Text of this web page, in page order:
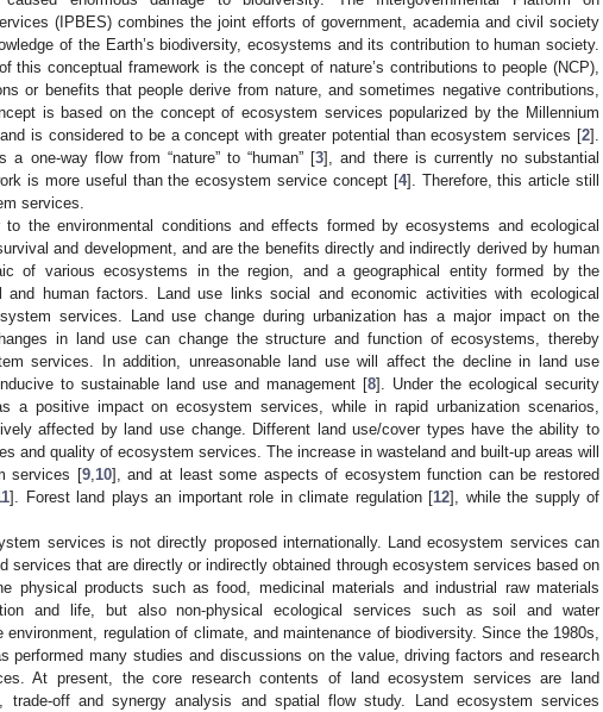
(IPBES) combines the joint efforts of government, academia and civil society
of the Earth’s biodiversity, ecosystems and its contribution to human society.
this conceptual framework is the concept of nature’s contributions to people (NCP),
or benefits that people derive from nature, and sometimes negative contributions,
is based on the concept of ecosystem services popularized by the Millennium
is considered to be a concept with greater potential than ecosystem services [2].
a one-way flow from “nature” to “human” [3], and there is currently no substantial
is more useful than the ecosystem service concept [4]. Therefore, this article still
services.
the environmental conditions and effects formed by ecosystems and ecological
and development, and are the benefits directly and indirectly derived by human
of various ecosystems in the region, and a geographical entity formed by the
and human factors. Land use links social and economic activities with ecological
services. Land use change during urbanization has a major impact on the
in land use can change the structure and function of ecosystems, thereby
services. In addition, unreasonable land use will affect the decline in land use
to sustainable land use and management [8]. Under the ecological security
a positive impact on ecosystem services, while in rapid urbanization scenarios,
affected by land use change. Different land use/cover types have the ability to
and quality of ecosystem services. The increase in wasteland and built-up areas will
services [9, 10], and at least some aspects of ecosystem function can be restored
]. Forest land plays an important role in climate regulation [12], while the supply of
services is not directly proposed internationally. Land ecosystem services can
services that are directly or indirectly obtained through ecosystem services based on
physical products such as food, medicinal materials and industrial raw materials
and life, but also non-physical ecological services such as soil and water
regulation of climate, and maintenance of biodiversity. Since the 1980s,
performed many studies and discussions on the value, driving factors and research
At present, the core research contents of land ecosystem services are land
trade-off and synergy analysis and spatial flow study. Land ecosystem services